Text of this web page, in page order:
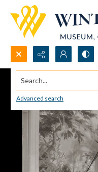
Search...
Advanced search